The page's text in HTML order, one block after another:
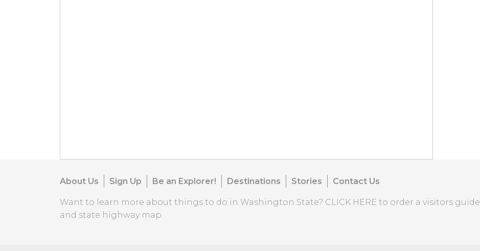
About Us Sign Up Be an Explorer! Destinations Stories Contact Us
Want to learn more about things to do in Washington State? CLICK HERE to order a visitors guide
and state highway map.